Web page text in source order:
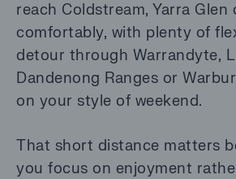
reach Coldstream, Yarra Glen
comfortably, with plenty of
detour through Warrandyte,
Dandenong Ranges or
on your style of weekend.
That short distance matters
you focus on enjoyment